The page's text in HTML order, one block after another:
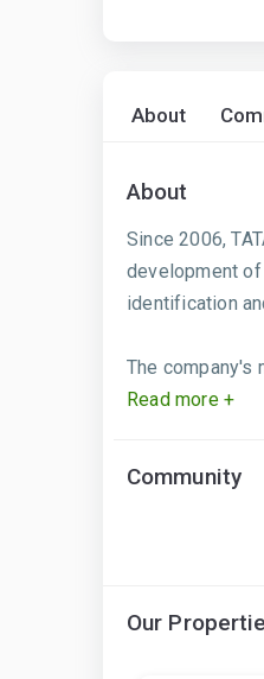
About
About
Since 2006,
development
identification
The company's
Read more +
Community
Our